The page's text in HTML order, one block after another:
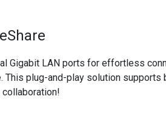
Gigabit LAN ports for effortless
This plug-and-play solution supports